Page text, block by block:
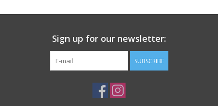
Sign up for our newsletter:
SUBSCRIBE